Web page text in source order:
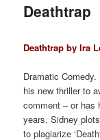
Deathtrap
Deathtrap by Ira
Dramatic
his new thriller to
comment – or has
years, Sidney
to plagiarize